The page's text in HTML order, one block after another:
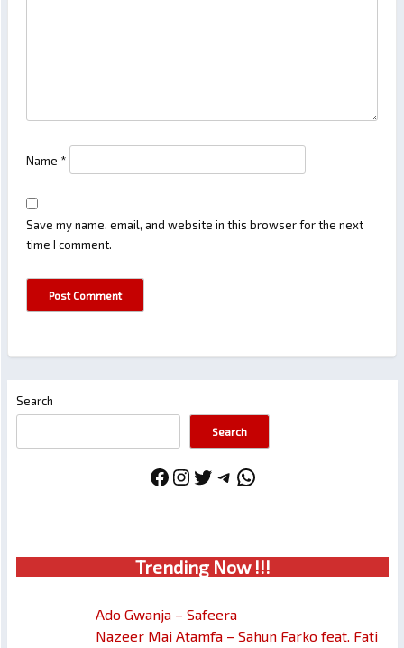
Name *
Save my name, email, and website in this browser for the next
time I comment.
Search
Search
Facebook
Instagram
Twitter
Telegram
WhatsApp
Trending Now !!!
Ado Gwanja – Safeera
Nazeer Mai Atamfa – Sahun Farko feat. Fati